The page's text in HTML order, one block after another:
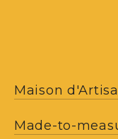
Maison
Made-to-